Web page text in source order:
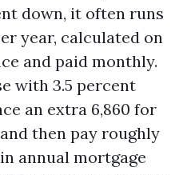
down, it often runs
year, calculated on
and paid monthly.
with 3.5 percent
an extra 6,860 for
then pay roughly
annual mortgage